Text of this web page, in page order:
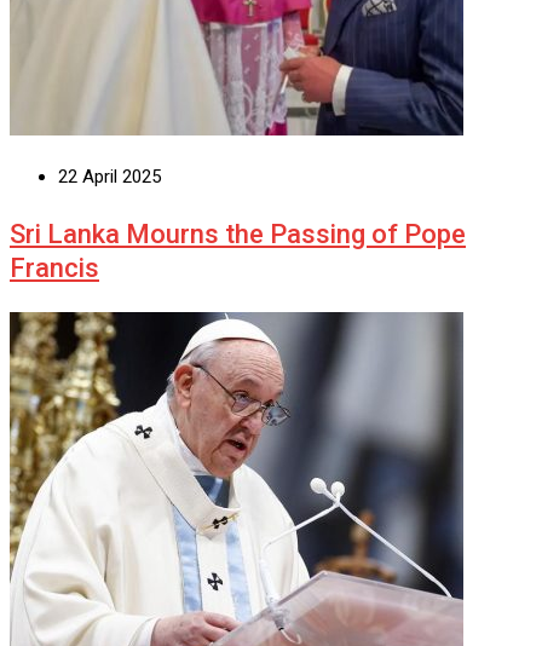
22 April 2025
Sri Lanka Mourns the Passing of Pope
Francis